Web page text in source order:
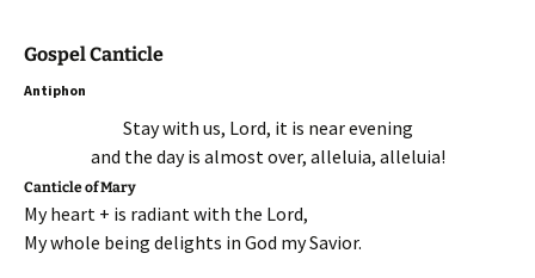
Gospel Canticle
Antiphon
Stay with us, Lord, it is near evening
and the day is almost over, alleluia, alleluia!
Canticle of Mary
My heart + is radiant with the Lord,
My whole being delights in God my Savior.